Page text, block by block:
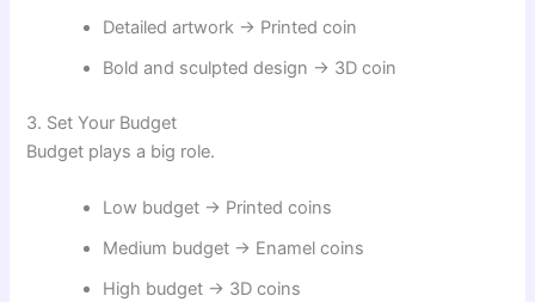
Detailed artwork → Printed coin
Bold and sculpted design → 3D coin
3. Set Your Budget
Budget plays a big role.
Low budget → Printed coins
Medium budget → Enamel coins
High budget → 3D coins